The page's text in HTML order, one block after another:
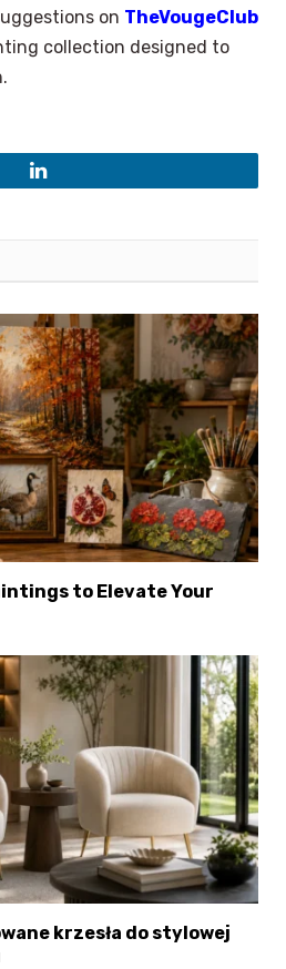
on TheVougeClub
collection designed to
LinkedIn
to Elevate Your
krzesła do stylowej